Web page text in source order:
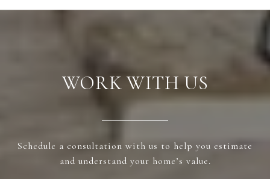
WORK WITH US
Schedule a consultation with us to help you estimate
and understand your home’s value.